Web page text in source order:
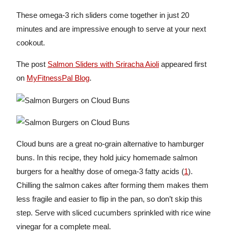
These omega-3 rich sliders come together in just 20
minutes and are impressive enough to serve at your next
cookout.
The post Salmon Sliders with Sriracha Aioli appeared first
on MyFitnessPal Blog.
Cloud buns are a great no-grain alternative to hamburger
buns. In this recipe, they hold juicy homemade salmon
burgers for a healthy dose of omega-3 fatty acids (1).
Chilling the salmon cakes after forming them makes them
less fragile and easier to flip in the pan, so don’t skip this
step. Serve with sliced cucumbers sprinkled with rice wine
vinegar for a complete meal.